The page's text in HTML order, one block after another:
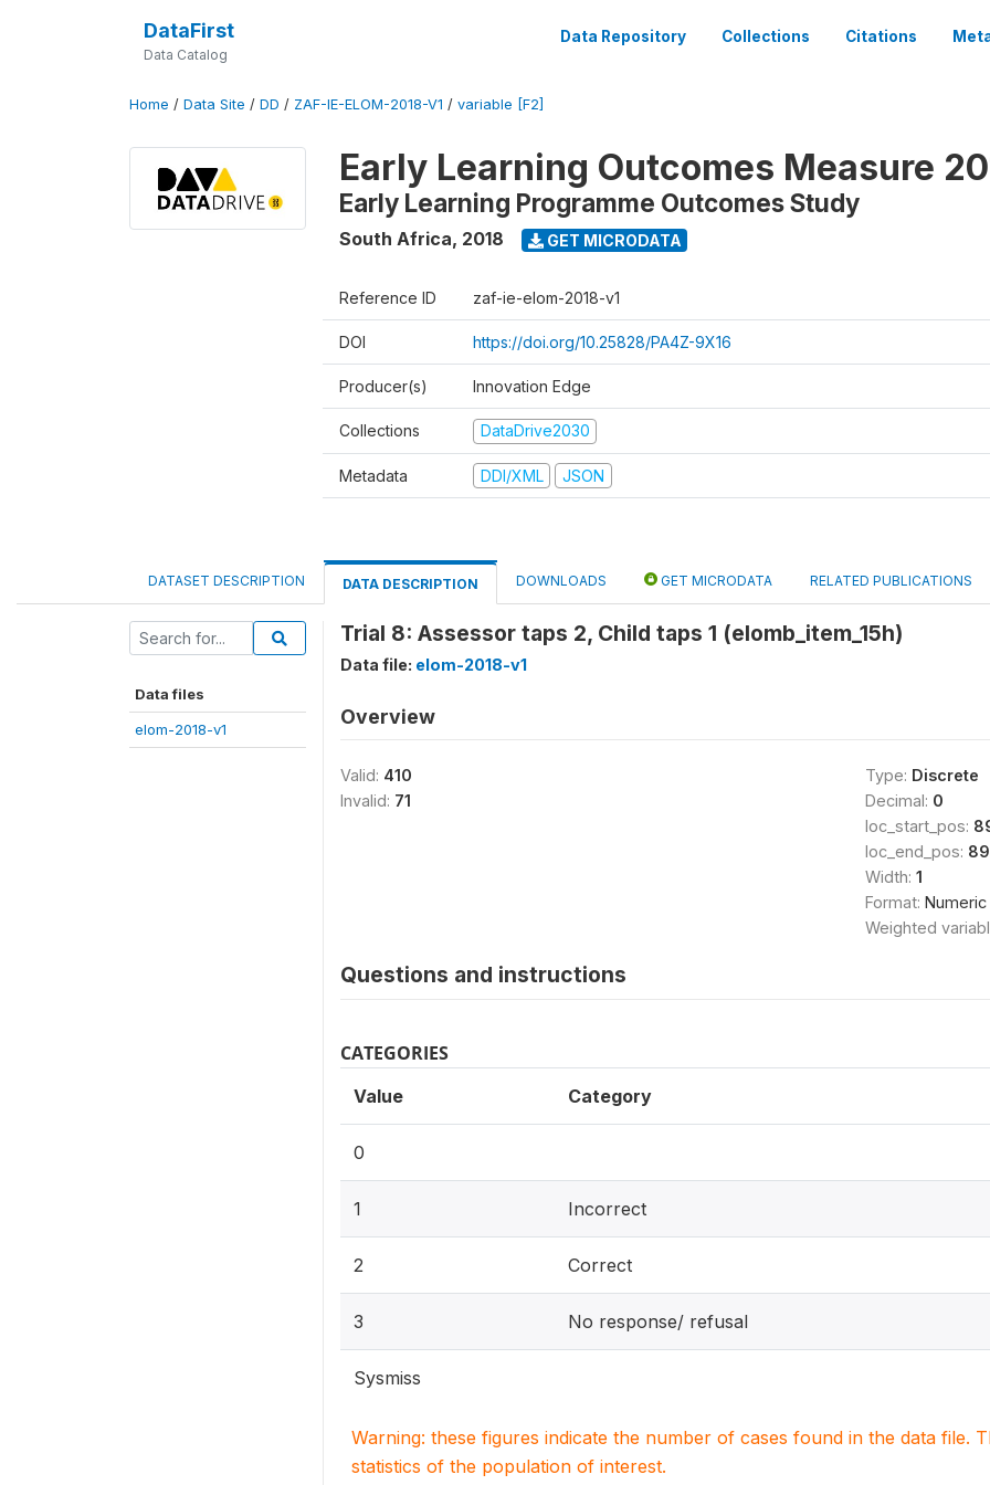
DataFirst
Data Catalog
Data Repository Collections Citations
Home / Data Site / DD / ZAF-IE-ELOM-2018-V1 / variable [F2]
Early Learning Outcomes Measure
Early Learning Programme Outcomes Study
South Africa, 2018 GET MICRODATA
Reference ID zaf-ie-elom-2018-v1
DOI https://doi.org/10.25828/PA4Z-9X16
Producer(s) Innovation Edge
Collections DataDrive2030
Metadata DDI/XML JSON
DATASET DESCRIPTION DATA DESCRIPTION DOWNLOADS GET MICRODATA RELATED PUBLICATIONS
Data files
elom-2018-v1
Trial 8: Assessor taps 2, Child taps 1 (elomb_item_15h)
Data file: elom-2018-v1
Overview
Valid: 410
Invalid: 71
Type: Discrete
Decimal: 0
loc_start_pos:
loc_end_pos:
Width: 1
Format: Numeric
Weighted
Questions and instructions
CATEGORIES
Value Category
0
1 Incorrect
2 Correct
3 No response/ refusal
Sysmiss
Warning: these figures indicate the number of cases found in the data file.
statistics of the population of interest.